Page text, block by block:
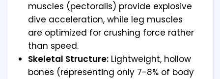
muscles (pectoralis) provide explosive
dive acceleration, while leg muscles
are optimized for crushing force rather
than speed.
Skeletal Structure: Lightweight, hollow
bones (representing only 7-8% of body